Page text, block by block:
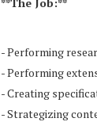
- Performing
- Performing
- Creating
- Strategizing